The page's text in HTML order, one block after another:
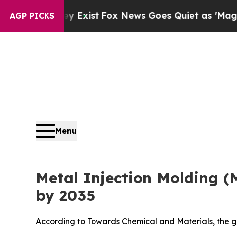
AGP PICKS
ExistFox News Goes Quiet as 'Maga Media
Menu
Metal Injection Molding
by 2035
According to Towards Chemical and Materials, the